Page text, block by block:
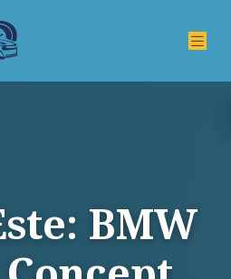
BMW